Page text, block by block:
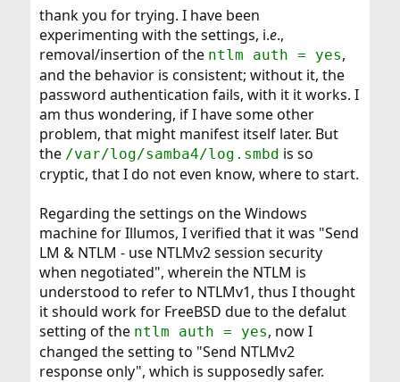
thank you for trying. I have been
experimenting with the settings, i.e.,
removal/insertion of the ntlm auth = yes,
and the behavior is consistent; without it, the
password authentication fails, with it it works. I
am thus wondering, if I have some other
problem, that might manifest itself later. But
the /var/log/samba4/log.smbd is so
cryptic, that I do not even know, where to start.
Regarding the settings on the Windows
machine for Illumos, I verified that it was "Send
LM & NTLM - use NTLMv2 session security
when negotiated", wherein the NTLM is
understood to refer to NTLMv1, thus I thought
it should work for FreeBSD due to the defalut
setting of the ntlm auth = yes, now I
changed the setting to "Send NTLMv2
response only", which is supposedly safer.